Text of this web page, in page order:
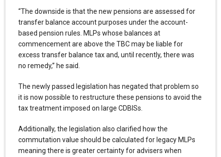
“The downside is that the new pensions are assessed for
transfer balance account purposes under the account-
based pension rules. MLPs whose balances at
commencement are above the TBC may be liable for
excess transfer balance tax and, until recently, there was
no remedy,” he said.
The newly passed legislation has negated that problem so
it is now possible to restructure these pensions to avoid the
tax treatment imposed on large CDBISs.
Additionally, the legislation also clarified how the
commutation value should be calculated for legacy MLPs
meaning there is greater certainty for advisers when